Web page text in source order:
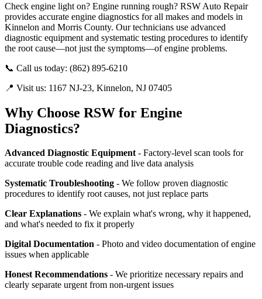
Check engine light on? Engine running rough? RSW Auto Repair
provides accurate engine diagnostics for all makes and models in
Kinnelon and Morris County. Our technicians use advanced
diagnostic equipment and systematic testing procedures to identify
the root cause—not just the symptoms—of engine problems.
📞 Call us today: (862) 895-6210
📍 Visit us: 1167 NJ-23, Kinnelon, NJ 07405
Why Choose RSW for Engine
Diagnostics?
Advanced Diagnostic Equipment- Factory-level scan tools for
accurate trouble code reading and live data analysis
Systematic Troubleshooting - We follow proven diagnostic
procedures to identify root causes, not just replace parts
Clear Explanations - We explain what's wrong, why it happened,
and what's needed to fix it properly
Digital Documentation - Photo and video documentation of engine
issues when applicable
Honest Recommendations - We prioritize necessary repairs and
clearly separate urgent from non-urgent issues